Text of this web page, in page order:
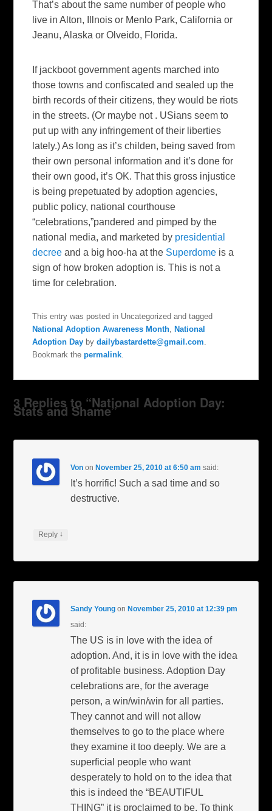
That’s about the same number of people who
live in Alton,
Illnois or Menlo Park, California or
Jeanu, Alaska orOlveido, Florida.
If jackboot government agents marched into
those towns and confiscated and sealed up the
birth records of their citizens, they would be riots
in the streets. (Or maybe not . USians seem to
put up with any infringement of their liberties
lately.) As long as it’schilden, being saved from
their own personal information and it’s done for
their own good, it’s OK. That this gross injustice
is being prepetuated by adoption agencies,
public policy, national courthouse
“celebrations,”pandered and pimped by the
national media, and marketed by presidential
decree and a big hoo-ha at the Superdome is a
sign of how broken adoption is. This is not a
time for celebration.
This entry was posted in Uncategorized and tagged
National Adoption Awareness Month
National
Adoption Day bydailybastardette@gmail.com
Bookmark thepermalink
3 Replies to “National Adoption Day:
Stats and Shame”
Von on November 25, 2010 at 6:50 am said:
It’s horrific! Such a sad time and so
destructive.
Reply ↓
Sandy Young on November 25, 2010 at 12:39 pm
said:
The US is in love with the idea of
adoption. And, it is in love with the idea
of profitable business. Adoption Day
celebrations are, for the average
person, a win/win/win for all parties.
They cannot and will not allow
themselves to go to the place where
they examine it too deeply. We are a
superficial people who want
desperately to hold on to the idea that
this is indeed the “BEAUTIFUL
THING” it is proclaimed to be. To think